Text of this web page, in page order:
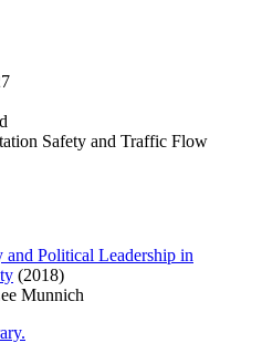
Safety and Traffic Flow
Political Leadership in
(2018)
Munnich